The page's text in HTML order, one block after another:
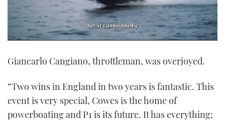
of
21
seconds
Giancarlo Cangiano, throttleman, was overjoyed.
“Two wins in England in two years is fantastic. This
event is very special, Cowes is the home of
powerboating and P1 is its future. It has everything;